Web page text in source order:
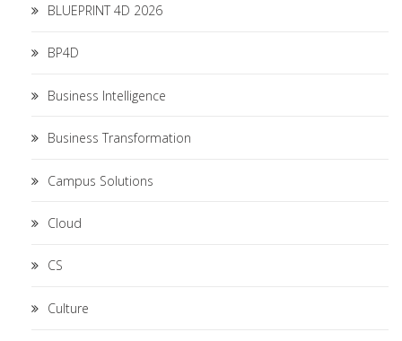
BLUEPRINT 4D 2026
BP4D
Business Intelligence
Business Transformation
Campus Solutions
Cloud
CS
Culture